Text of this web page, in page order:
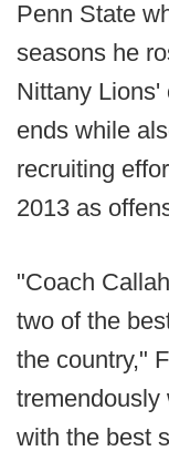
Penn State
seasons he
Nittany Lions'
ends while
recruiting
2013 as
"Coach
two of the
the country,"
tremendously
with the best